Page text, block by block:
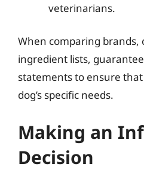
veterinarians.
When comparing brands,
ingredient lists,
statements to ensure
dog’s specific needs.
Making an
Decision